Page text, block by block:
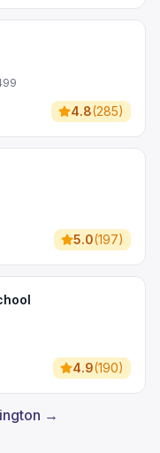
4.8(285)
5.0(197)
4.9(190)
→